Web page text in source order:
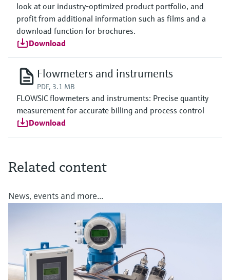
look at our industry-optimized product portfolio, and
profit from additional information such as films and a
download function for brochures.
Download
Flowmeters and instruments
PDF, 3.1 MB
FLOWSIC flowmeters and instruments: Precise quantity
measurement for accurate billing and process control
Download
Related content
News, events and more...